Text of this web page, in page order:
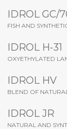
IDROL GC/
FISH AND
IDROL H-31
OXYETHYLATED
IDROL HV
BLEND OF
IDROL JR
NATURAL AND